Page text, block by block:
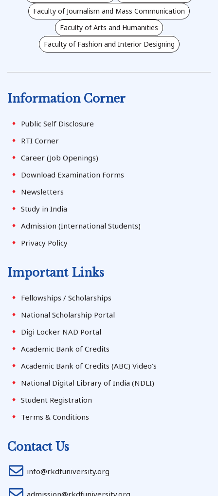
Faculty of Journalism and Mass Communication
Faculty of Arts and Humanities
Faculty of Fashion and Interior Designing
Information Corner
Public Self Disclosure
RTI Corner
Career (Job Openings)
Download Examination Forms
Newsletters
Study in India
Admission (International Students)
Privacy Policy
Important Links
Fellowships / Scholarships
National Scholarship Portal
Digi Locker NAD Portal
Academic Bank of Credits
Academic Bank of Credits (ABC) Video’s
National Digital Library of India (NDLI)
Student Registration
Terms & Conditions
Contact Us
info@rkdfuniversity.org
admission@rkdfuniversity.org